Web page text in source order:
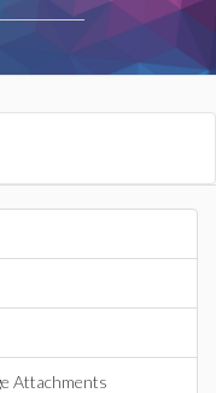
Attachments